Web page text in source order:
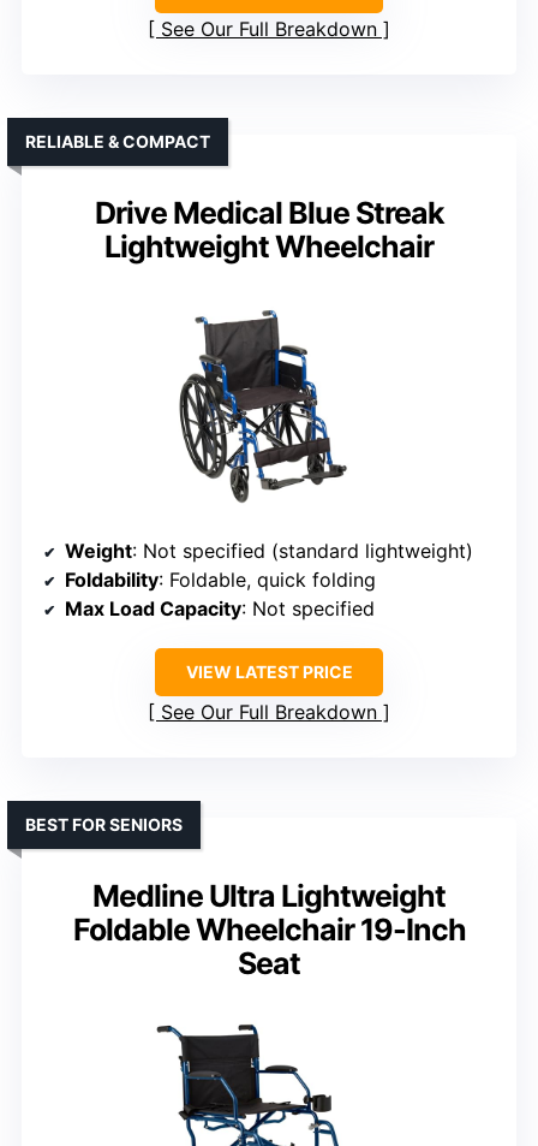
See Our Full Breakdown
Drive Medical Blue Streak
Lightweight Wheelchair
RELIABLE & COMPACT
Weight: Not specified (standard lightweight)
Foldability: Foldable, quick folding
Max Load Capacity: Not specified
VIEW LATEST PRICE
See Our Full Breakdown
Medline Ultra Lightweight
Foldable Wheelchair 19-Inch
Seat
BEST FOR SENIORS